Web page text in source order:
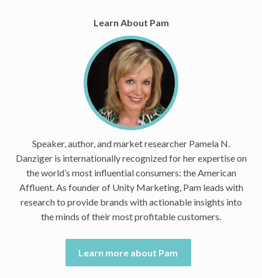
Learn About Pam
Speaker, author, and market researcher Pamela N.
Danziger is internationally recognized for her expertise on
the world’s most influential consumers: the American
Affluent. As founder of Unity Marketing, Pam leads with
research to provide brands with actionable insights into
the minds of their most profitable customers.
Learn more about Pam